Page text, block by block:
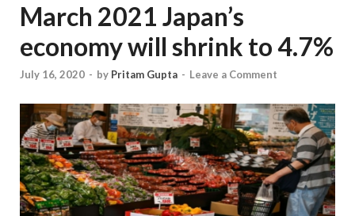
March 2021 Japan’s
economy will shrink to 4.7%
July 16, 2020 - by Pritam Gupta - Leave a Comment